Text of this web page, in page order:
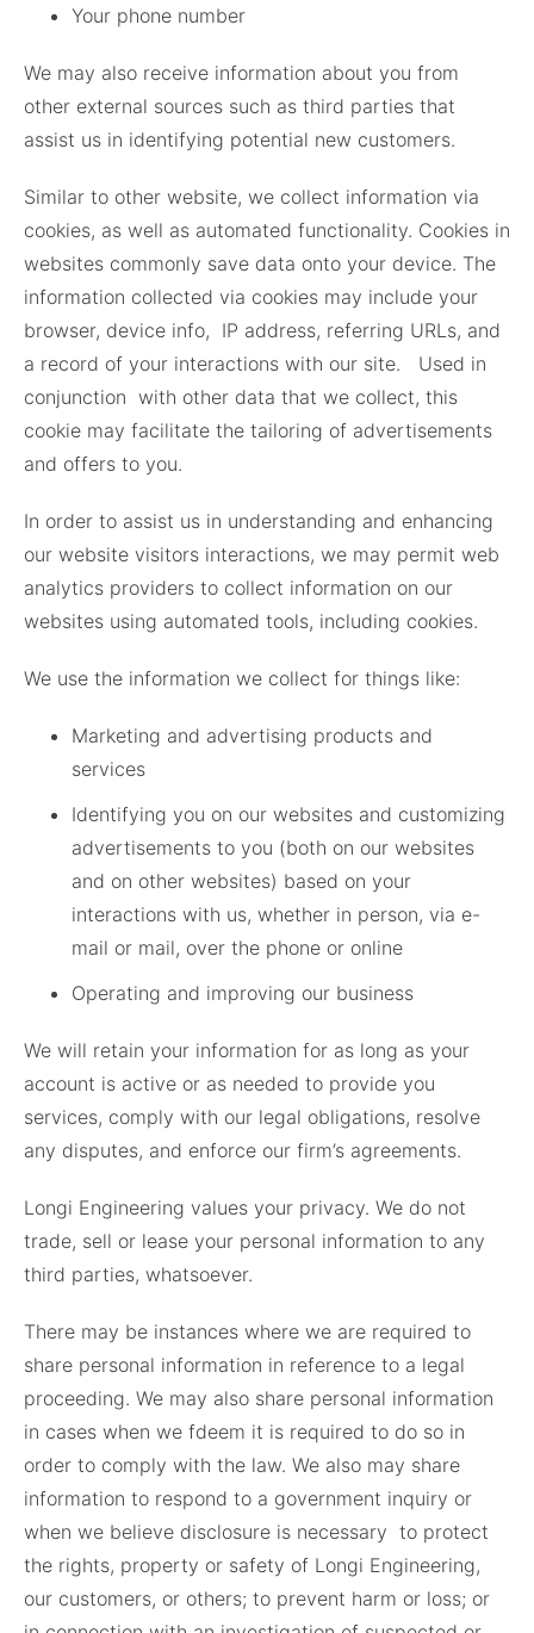
Your phone number
We may also receive information about you from
other external sources such as third parties that
assist us in identifying potential new customers.
Similar to other website, we collect information via
cookies, as well as automated functionality. Cookies in
websites commonly save data onto your device. The
information collected via cookies may include your
browser, device info, IP address, referring URLs, and
a record of your interactions with our site. Used in
conjunction with other data that we collect, this
cookie may facilitate the tailoring of advertisements
and offers to you.
In order to assist us in understanding and enhancing
our website visitors interactions, we may permit web
analytics providers to collect information on our
websites using automated tools, including cookies.
We use the information we collect for things like:
Marketing and advertising products and
services
Identifying you on our websites and customizing
advertisements to you (both on our websites
and on other websites) based on your
interactions with us, whether in person, via e-
mail or mail, over the phone or online
Operating and improving our business
We will retain your information for as long as your
account is active or as needed to provide you
services, comply with our legal obligations, resolve
any disputes, and enforce our firm’s agreements.
Longi Engineering values your privacy. We do not
trade, sell or lease your personal information to any
third parties, whatsoever.
There may be instances where we are required to
share personal information in reference to a legal
proceeding. We may also share personal information
in cases when we fdeem it is required to do so in
order to comply with the law. We also may share
information to respond to a government inquiry or
when we believe disclosure is necessary to protect
the rights, property or safety of Longi Engineering,
our customers, or others; to prevent harm or loss; or